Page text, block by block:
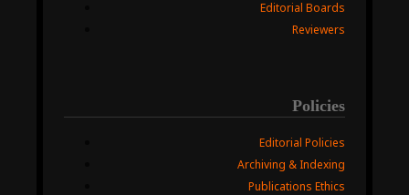
Editorial Boards
Reviewers
Policies
Editorial Policies
Archiving & Indexing
Publications Ethics